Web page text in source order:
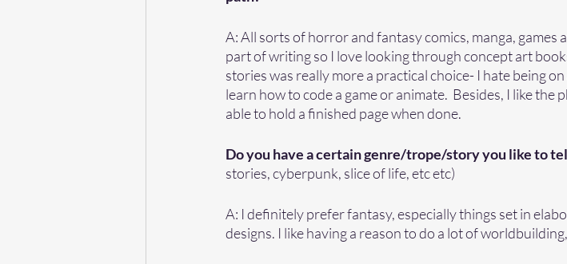
A: All sorts of horror and fantasy comics, manga, games
part of writing so I love looking through concept art
stories was really more a practical choice- I hate being
learn how to code a game or animate.  Besides, I like the
able to hold a finished page when done.
Do you have a certain genre/trope/story you like to
stories, cyberpunk, slice of life, etc etc)
A: I definitely prefer fantasy, especially things set in
designs. I like having a reason to do a lot of